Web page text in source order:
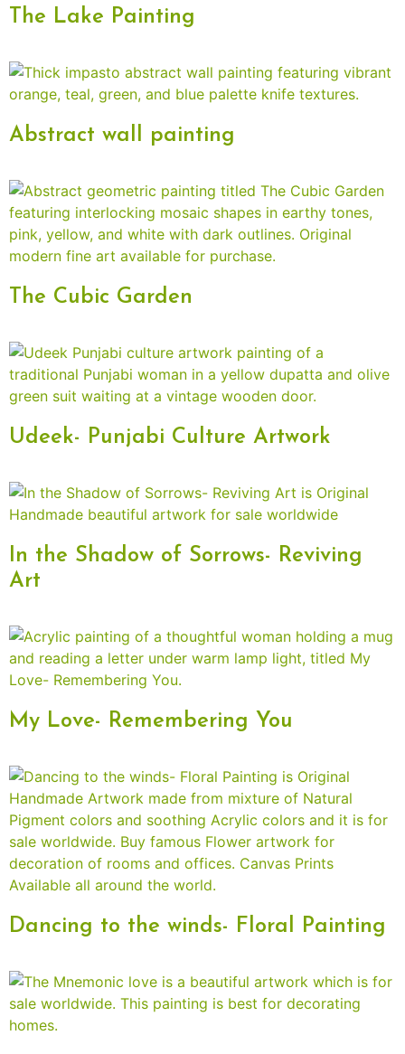
The Lake Painting
Abstract wall painting
The Cubic Garden
Udeek- Punjabi Culture Artwork
In the Shadow of Sorrows- Reviving
Art
My Love- Remembering You
Dancing to the winds- Floral Painting